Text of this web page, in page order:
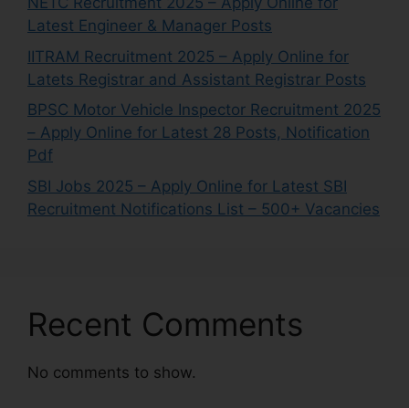
Latest Engineer & Manager Posts
IITRAM Recruitment 2025 – Apply Online for
Latets Registrar and Assistant Registrar Posts
BPSC Motor Vehicle Inspector Recruitment 2025
– Apply Online for Latest 28 Posts, Notification
Pdf
SBI Jobs 2025 – Apply Online for Latest SBI
Recruitment Notifications List – 500+ Vacancies
Recent Comments
No comments to show.